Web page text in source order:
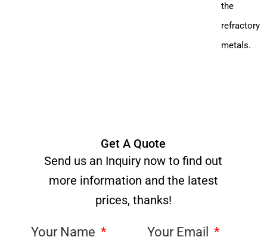
the
refractory
metals.
Get A Quote
Send us an Inquiry now to find out
more information and the latest
prices, thanks!
Your Name Your Email